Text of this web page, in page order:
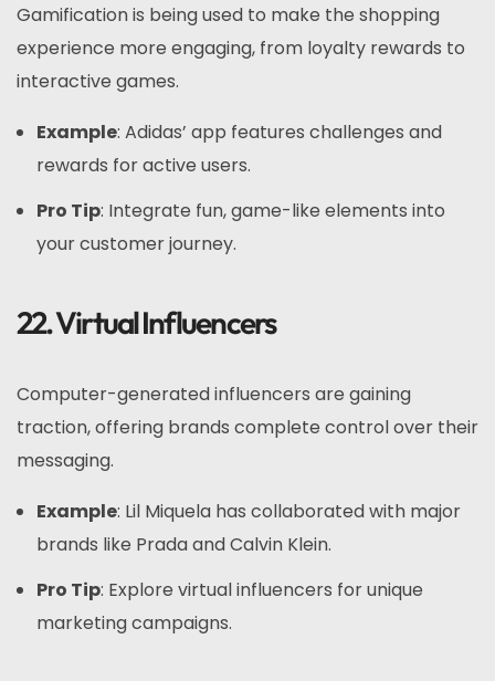
Gamification is being used to make the shopping
experience more engaging, from loyalty rewards to
interactive games.
Example: Adidas’ app features challenges and
rewards for active users.
Pro Tip: Integrate fun, game-like elements into
your customer journey.
22. Virtual Influencers
Computer-generated influencers are gaining
traction, offering brands complete control over their
messaging.
Example: Lil Miquela has collaborated with major
brands like Prada and Calvin Klein.
Pro Tip: Explore virtual influencers for unique
marketing campaigns.